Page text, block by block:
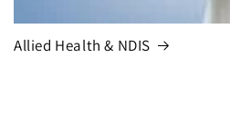
Allied Health & NDIS